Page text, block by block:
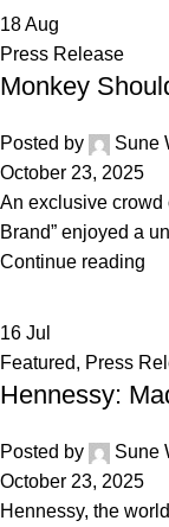
18Aug
Press Release
Monkey
Posted by
Sune
October 23, 2025
An exclusive crowd
Brand” enjoyed a
Continue reading
16 Jul
Featured, Press
Hennessy:
Posted by
Sune
October 23, 2025
Hennessy, the